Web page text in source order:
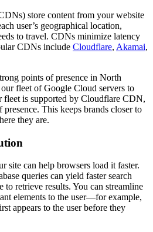
store content from your website
user’s geographical location,
to travel. CDNs minimize latency
CDNs include Cloudflare, Akamai,
points of presence in North
fleet of Google Cloud servers to
fleet is supported by Cloudflare CDN,
This keeps brands closer to
they are.
site can help browsers load it faster.
queries can yield faster search
to retrieve results. You can streamline
elements to the user—for example,
appears to the user before they